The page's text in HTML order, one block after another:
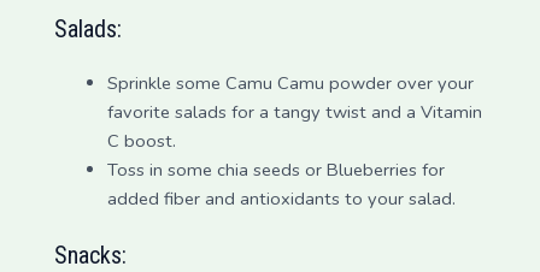
Salads:
Sprinkle some Camu Camu powder over your
favorite salads for a tangy twist and a Vitamin
C boost.
Toss in some chia seeds or Blueberries for
added fiber and antioxidants to your salad.
Snacks: